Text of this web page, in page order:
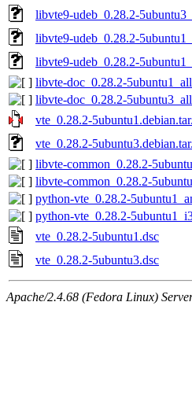
libvte9-udeb_0.28.2-
libvte9-udeb_0.28.2-
libvte9-udeb_0.28.2-
libvte-doc_0.28.2-
libvte-doc_0.28.2-
vte_0.28.2-
vte_0.28.2-
libvte-common_0.28.2-
libvte-common_0.28.2-
python-vte_0.28.2-
python-vte_0.28.2-
vte_0.28.2-5ubuntu1.dsc
vte_0.28.2-5ubuntu3.dsc
Apache/2.4.68 (Fedora Linux)